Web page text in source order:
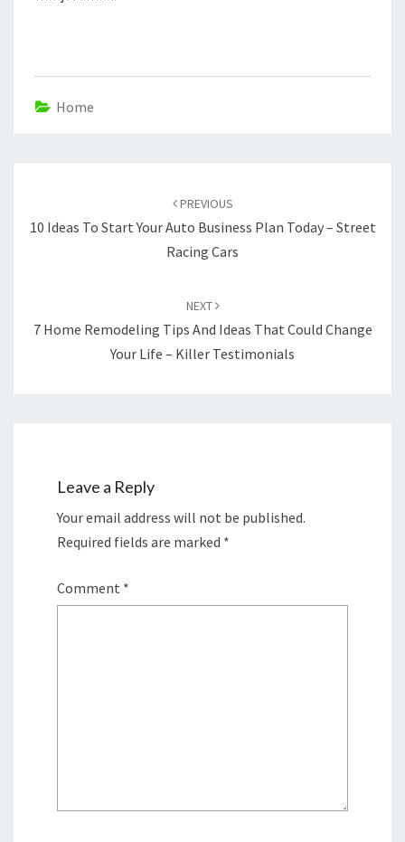
Home
PREVIOUS
10 Ideas To Start Your Auto Business Plan Today – Street
Racing Cars
NEXT
7 Home Remodeling Tips And Ideas That Could Change
Your Life – Killer Testimonials
Leave a Reply
Your email address will not be published.
Required fields are marked *
Comment *